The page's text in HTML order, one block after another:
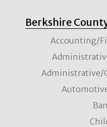
Berkshire
Accounting/
Administrative/